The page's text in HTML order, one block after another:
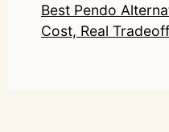
Best Pendo
Cost, Real